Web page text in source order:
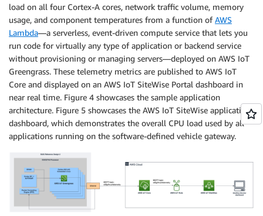
load on all four Cortex-A cores, network traffic volume, memory
usage, and component temperatures from a function ofAWS
Lambda—a serverless, event-driven compute service that lets you
run code for virtually any type of application or backend service
without provisioning or managing servers—deployed on AWS IoT
Greengrass. These telemetry metrics are published to AWS IoT
Core and displayed on an AWS IoT SiteWise Portal dashboard in
near real time. Figure 4 showcases the sample application
architecture. Figure 5 showcases the AWS IoT SiteWise application
dashboard, which demonstrates the overall CPU load used by all
applications running on the software-defined vehicle gateway.